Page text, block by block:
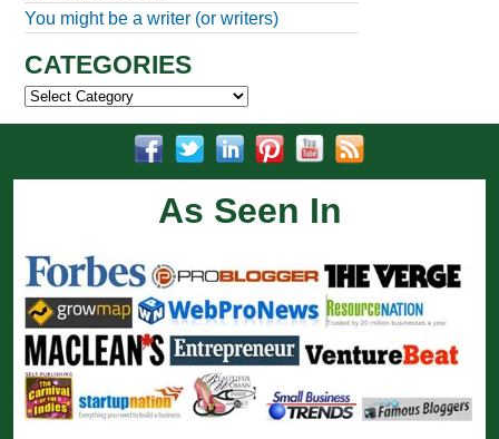
You might be a writer (or writers)
CATEGORIES
Categories
As Seen In